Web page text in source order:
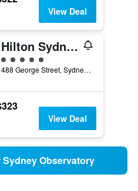
View Deal
Hilton Sydney
5 class rating
488 George Street, Sydney, NSW, Australia
View Deal
Observatory